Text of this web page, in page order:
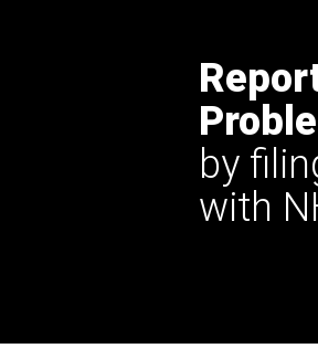
by
with